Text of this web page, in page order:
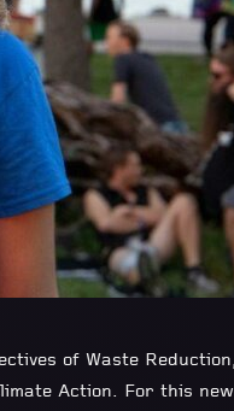
of Waste
Action. For this